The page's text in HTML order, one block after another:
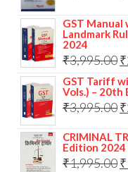
GST Manual
Landmark
2024
₹3,995.00₹
GST Tariff
Vols.) – 20th
₹3,995.00₹
CRIMINAL
Edition 2024
₹1,995.00₹